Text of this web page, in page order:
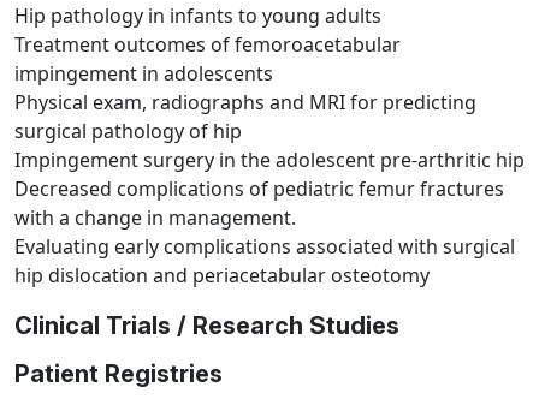
Hip pathology in infants to young adults
Treatment outcomes of femoroacetabular
impingement in adolescents
Physical exam, radiographs and MRI for predicting
surgical pathology of hip
Impingement surgery in the adolescent pre-arthritic hip
Decreased complications of pediatric femur fractures
with a change in management.
Evaluating early complications associated with surgical
hip dislocation and periacetabular osteotomy
Clinical Trials / Research Studies
Patient Registries